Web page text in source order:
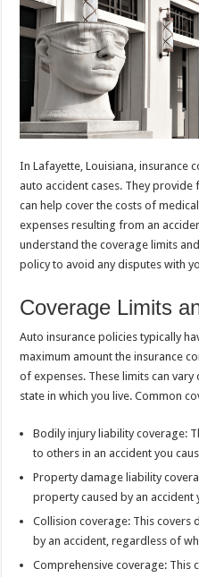
In Lafayette, Louisiana, insurance
auto accident cases. They
can help cover the costs of
expenses resulting from an
understand the coverage limits
policy to avoid any disputes with
Coverage Limits
Auto insurance policies typically
maximum amount the insurance
of expenses. These limits can
state in which you live. Common
Bodily injury liability coverage:
to others in an accident you
Property damage liability
property caused by an accident
Collision coverage: This covers
by an accident, regardless of
Comprehensive coverage: This